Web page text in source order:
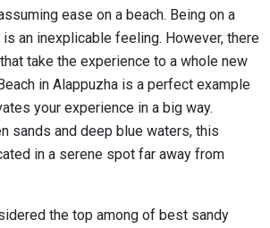
ease on a beach. Being on a
an inexplicable feeling. However, there
take the experience to a whole new
in Alappuzha is a perfect example
your experience in a big way.
sands and deep blue waters, this
in a serene spot far away from
the top among of best sandy